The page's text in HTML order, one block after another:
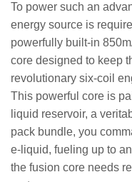
To power such an
energy source is
powerfully built-in
core designed to keep
revolutionary six-coil
This powerful core is
liquid reservoir, a
pack bundle, you
e-liquid, fueling up to
the fusion core needs